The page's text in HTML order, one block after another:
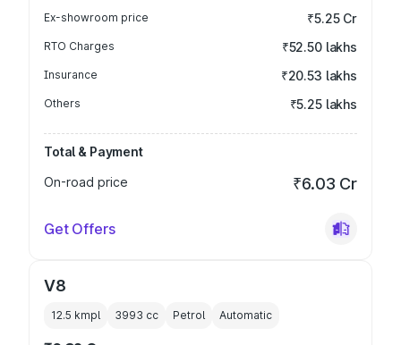
Ex-showroom price ₹5.25 Cr
RTO Charges ₹52.50 lakhs
Insurance ₹20.53 lakhs
Others ₹5.25 lakhs
Total & Payment
On-road price
₹6.03 Cr
Get Offers
V8
12.5 kmpl 3993 cc Petrol Automatic